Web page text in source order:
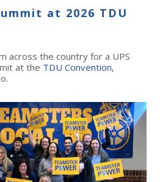
at 2026 TDU
across the country for a UPS
at the TDU Convention,